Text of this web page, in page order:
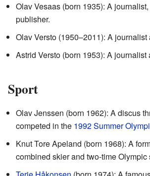
Olav Vesaas (born 1935): A
publisher.
Olav Versto (1950–2011): A journalist
Astrid Versto (born 1953): A journalist
Sport
Olav Jenssen (born 1962): A discus
competed in the 1992 Summer
Knut Tore Apeland (born 1968): A
combined skier and two-time